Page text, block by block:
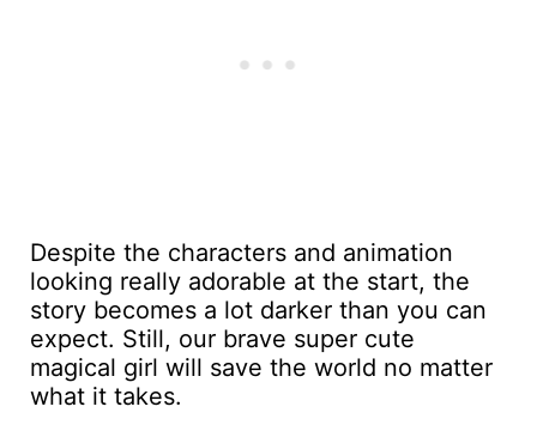
Despite the characters and animation
looking really adorable at the start, the
story becomes a lot darker than you can
expect. Still, our brave super cute
magical girl will save the world no matter
what it takes.